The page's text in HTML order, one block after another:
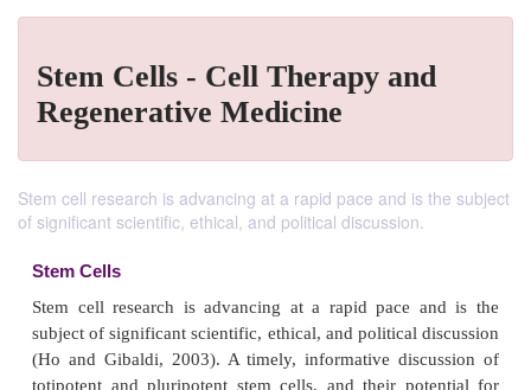
Stem Cells - Cell Therapy and
Regenerative Medicine
Stem cell research is advancing at a rapid pace and is the subject
of significant scientific, ethical, and political discussion.